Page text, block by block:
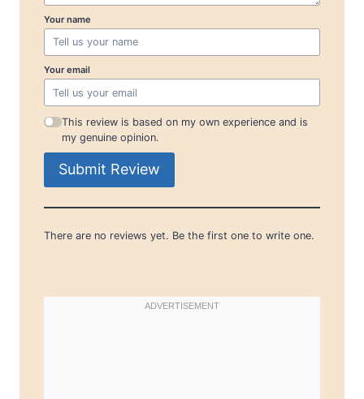
Your name
Your email
This review is based on my own experience and is
my genuine opinion.
Submit Review
There are no reviews yet. Be the first one to write one.